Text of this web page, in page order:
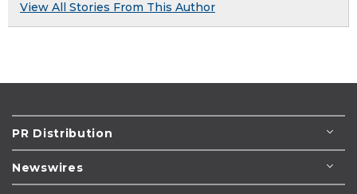
View All Stories From This Author
PR Distribution
Newswires